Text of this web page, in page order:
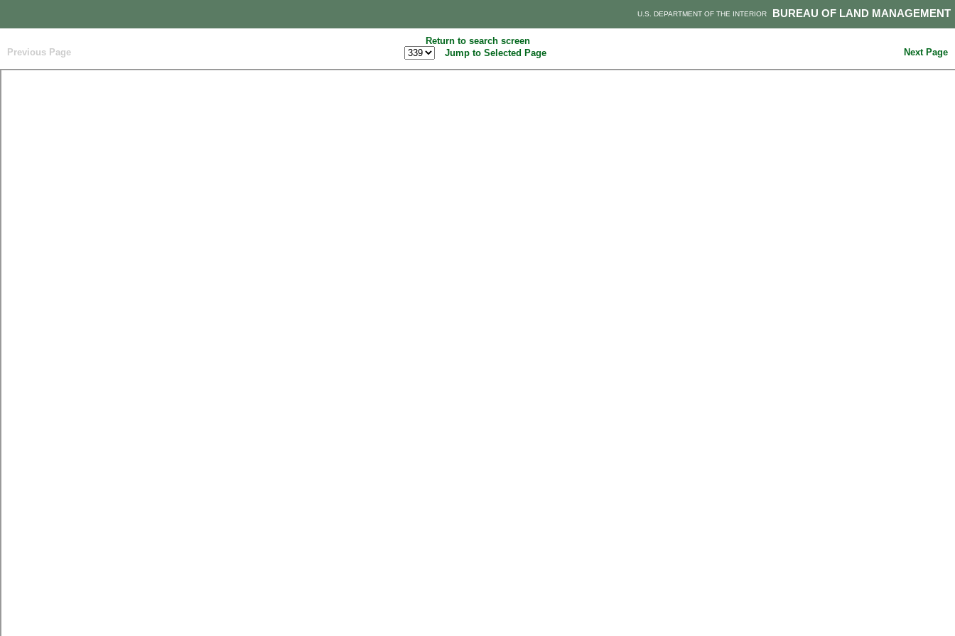
BUREAU OF LAND MANAGEMENT
U.S. DEPARTMENT OF THE INTERIOR
Return to search screen